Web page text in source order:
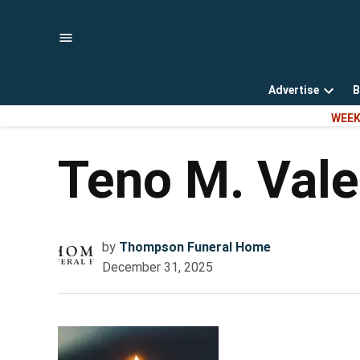
Advertise
Open
Teno M.
by Thompson Funeral Home
December 31, 2025